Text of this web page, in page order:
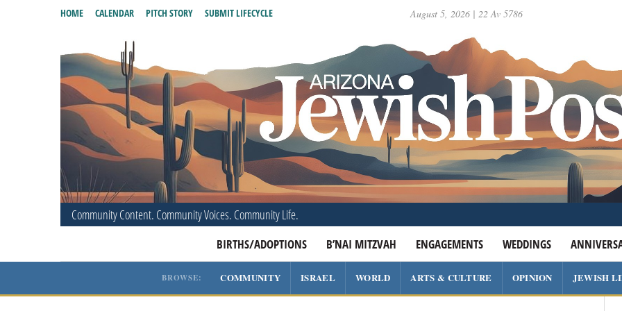
August 5, 2026 | 22 Av 5786
Community Content. Community Voices. Community Life.
BIRTHS/ADOPTIONS B’NAI MITZVAH ENGAGEMENTS WEDDINGS
HOME CALENDAR PITCH STORY SUBMIT LIFECYCLE
BROWSE: COMMUNITY ISRAEL WORLD ARTS & CULTURE OPINION JEWISH